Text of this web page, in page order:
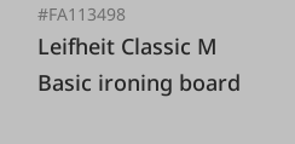
#FA113498
Leifheit Classic M
Basic ironing board